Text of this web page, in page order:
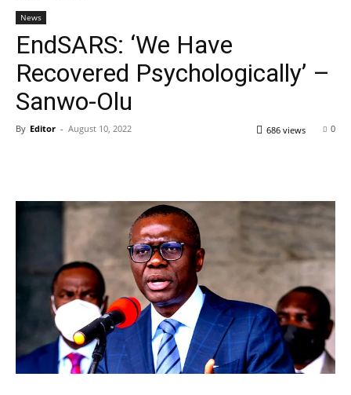
News
EndSARS: ‘We Have
Recovered Psychologically’ –
Sanwo-Olu
By Editor - August 10, 2022 0
686 views